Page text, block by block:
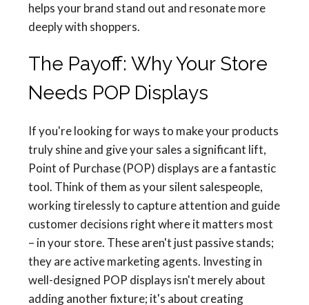
helps your brand stand out and resonate more
deeply with shoppers.
The Payoff: Why Your Store
Needs POP Displays
If you're looking for ways to make your products
truly shine and give your sales a significant lift,
Point of Purchase (POP) displays are a fantastic
tool. Think of them as your silent salespeople,
working tirelessly to capture attention and guide
customer decisions right where it matters most
– in your store. These aren't just passive stands;
they are active marketing agents. Investing in
well-designed POP displays isn't merely about
adding another fixture; it's about creating